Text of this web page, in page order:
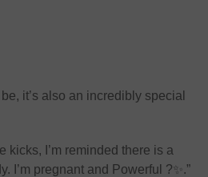
it’s also an incredibly special
kicks, I’m reminded there is a
I’m pregnant and Powerful ?✨.”